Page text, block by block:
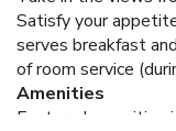
Satisfy your
serves breakfast
of room service
Amenities
Featured amenities